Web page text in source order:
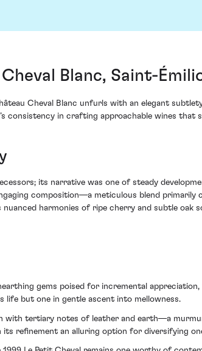
Blanc, Saint-
Cheval Blanc unfurls with an elegant
consistency in crafting approachable wines that
its narrative was one of steady
composition—a meticulous blend
harmonies of ripe cherry and subtle oak
gems poised for incremental
but one in gentle ascent into mellowness.
tertiary notes of leather and earth—a
refinement an alluring option for diversifying